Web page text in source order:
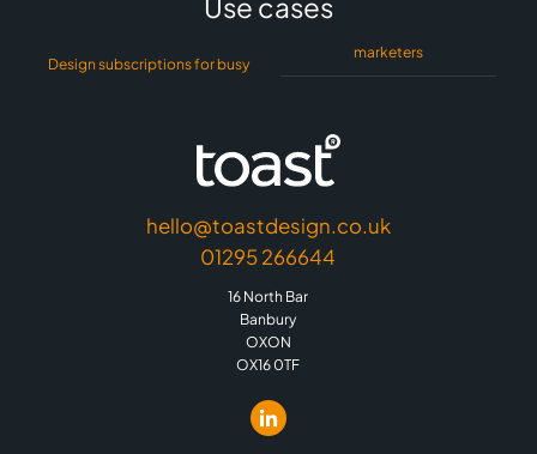
Use cases
Design subscriptions for busy
marketers
hello@toastdesign.co.uk
01295 266644
16 North Bar
Banbury
OXON
OX16 0TF